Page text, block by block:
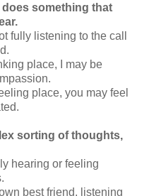
something that
fully listening to the call
place, I may be
place, you may feel
sorting of thoughts,
hearing or feeling
best friend, listening